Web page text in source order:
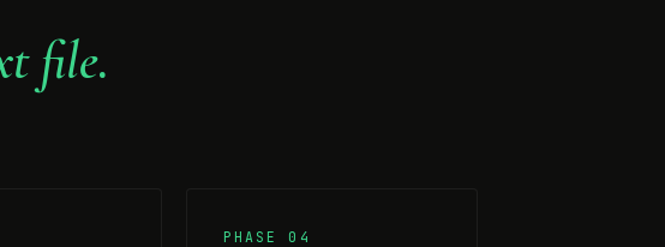
file.
PHASE 04